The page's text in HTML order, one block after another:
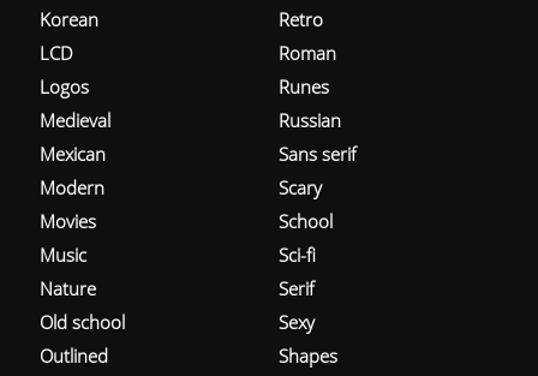
Korean
LCD
Logos
Medieval
Mexican
Modern
Movies
Music
Nature
Old school
Outlined
Retro
Roman
Runes
Russian
Sans serif
Scary
School
Sci-fi
Serif
Sexy
Shapes